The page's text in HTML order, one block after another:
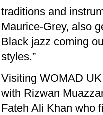
traditions and
Maurice-Grey, also
Black jazz coming
styles.”
Visiting WOMAD
with Rizwan
Fateh Ali Khan who